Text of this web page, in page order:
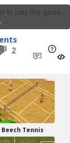
to play this game.
.
2
Beech Tennis